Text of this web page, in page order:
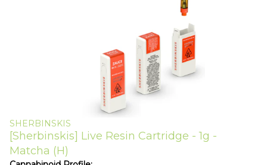
SHERBINSKIS
[Sherbinskis] Live Resin Cartridge - 1g -
Matcha (H)